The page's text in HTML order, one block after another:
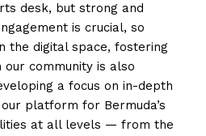
desk, but strong and
is crucial, so
the digital space, fostering
community is also
a focus on in-depth
platform for Bermuda’s
at all levels — from the